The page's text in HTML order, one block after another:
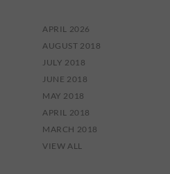
APRIL 2026
AUGUST 2018
JULY 2018
JUNE 2018
MAY 2018
APRIL 2018
MARCH 2018
VIEW ALL